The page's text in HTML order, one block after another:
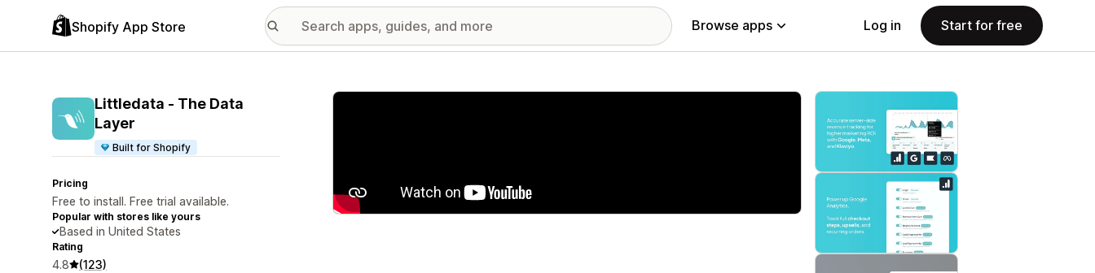
Shopify App Store Browse apps Log in Start for free
Littledata ‑ The Data
Layer
Built for Shopify
Pricing
Free to install. Free trial available.
Popular with stores like yours
Based in United States
Rating
4.8 (123)
Featured images gallery